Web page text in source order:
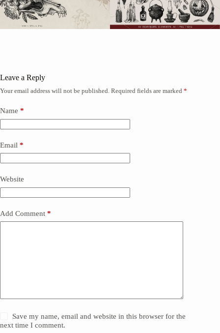
Leave a Reply
Your email address will not be published. Required fields are marked *
Name *
Email *
Website
Add Comment *
Save my name, email and website in this browser for the
next time I comment.